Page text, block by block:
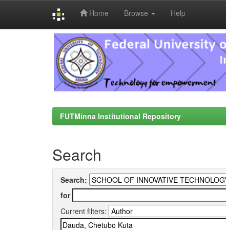
Home Browse Help
FUTMinna Institutional Repository
Search
Search:
for
Current filters: